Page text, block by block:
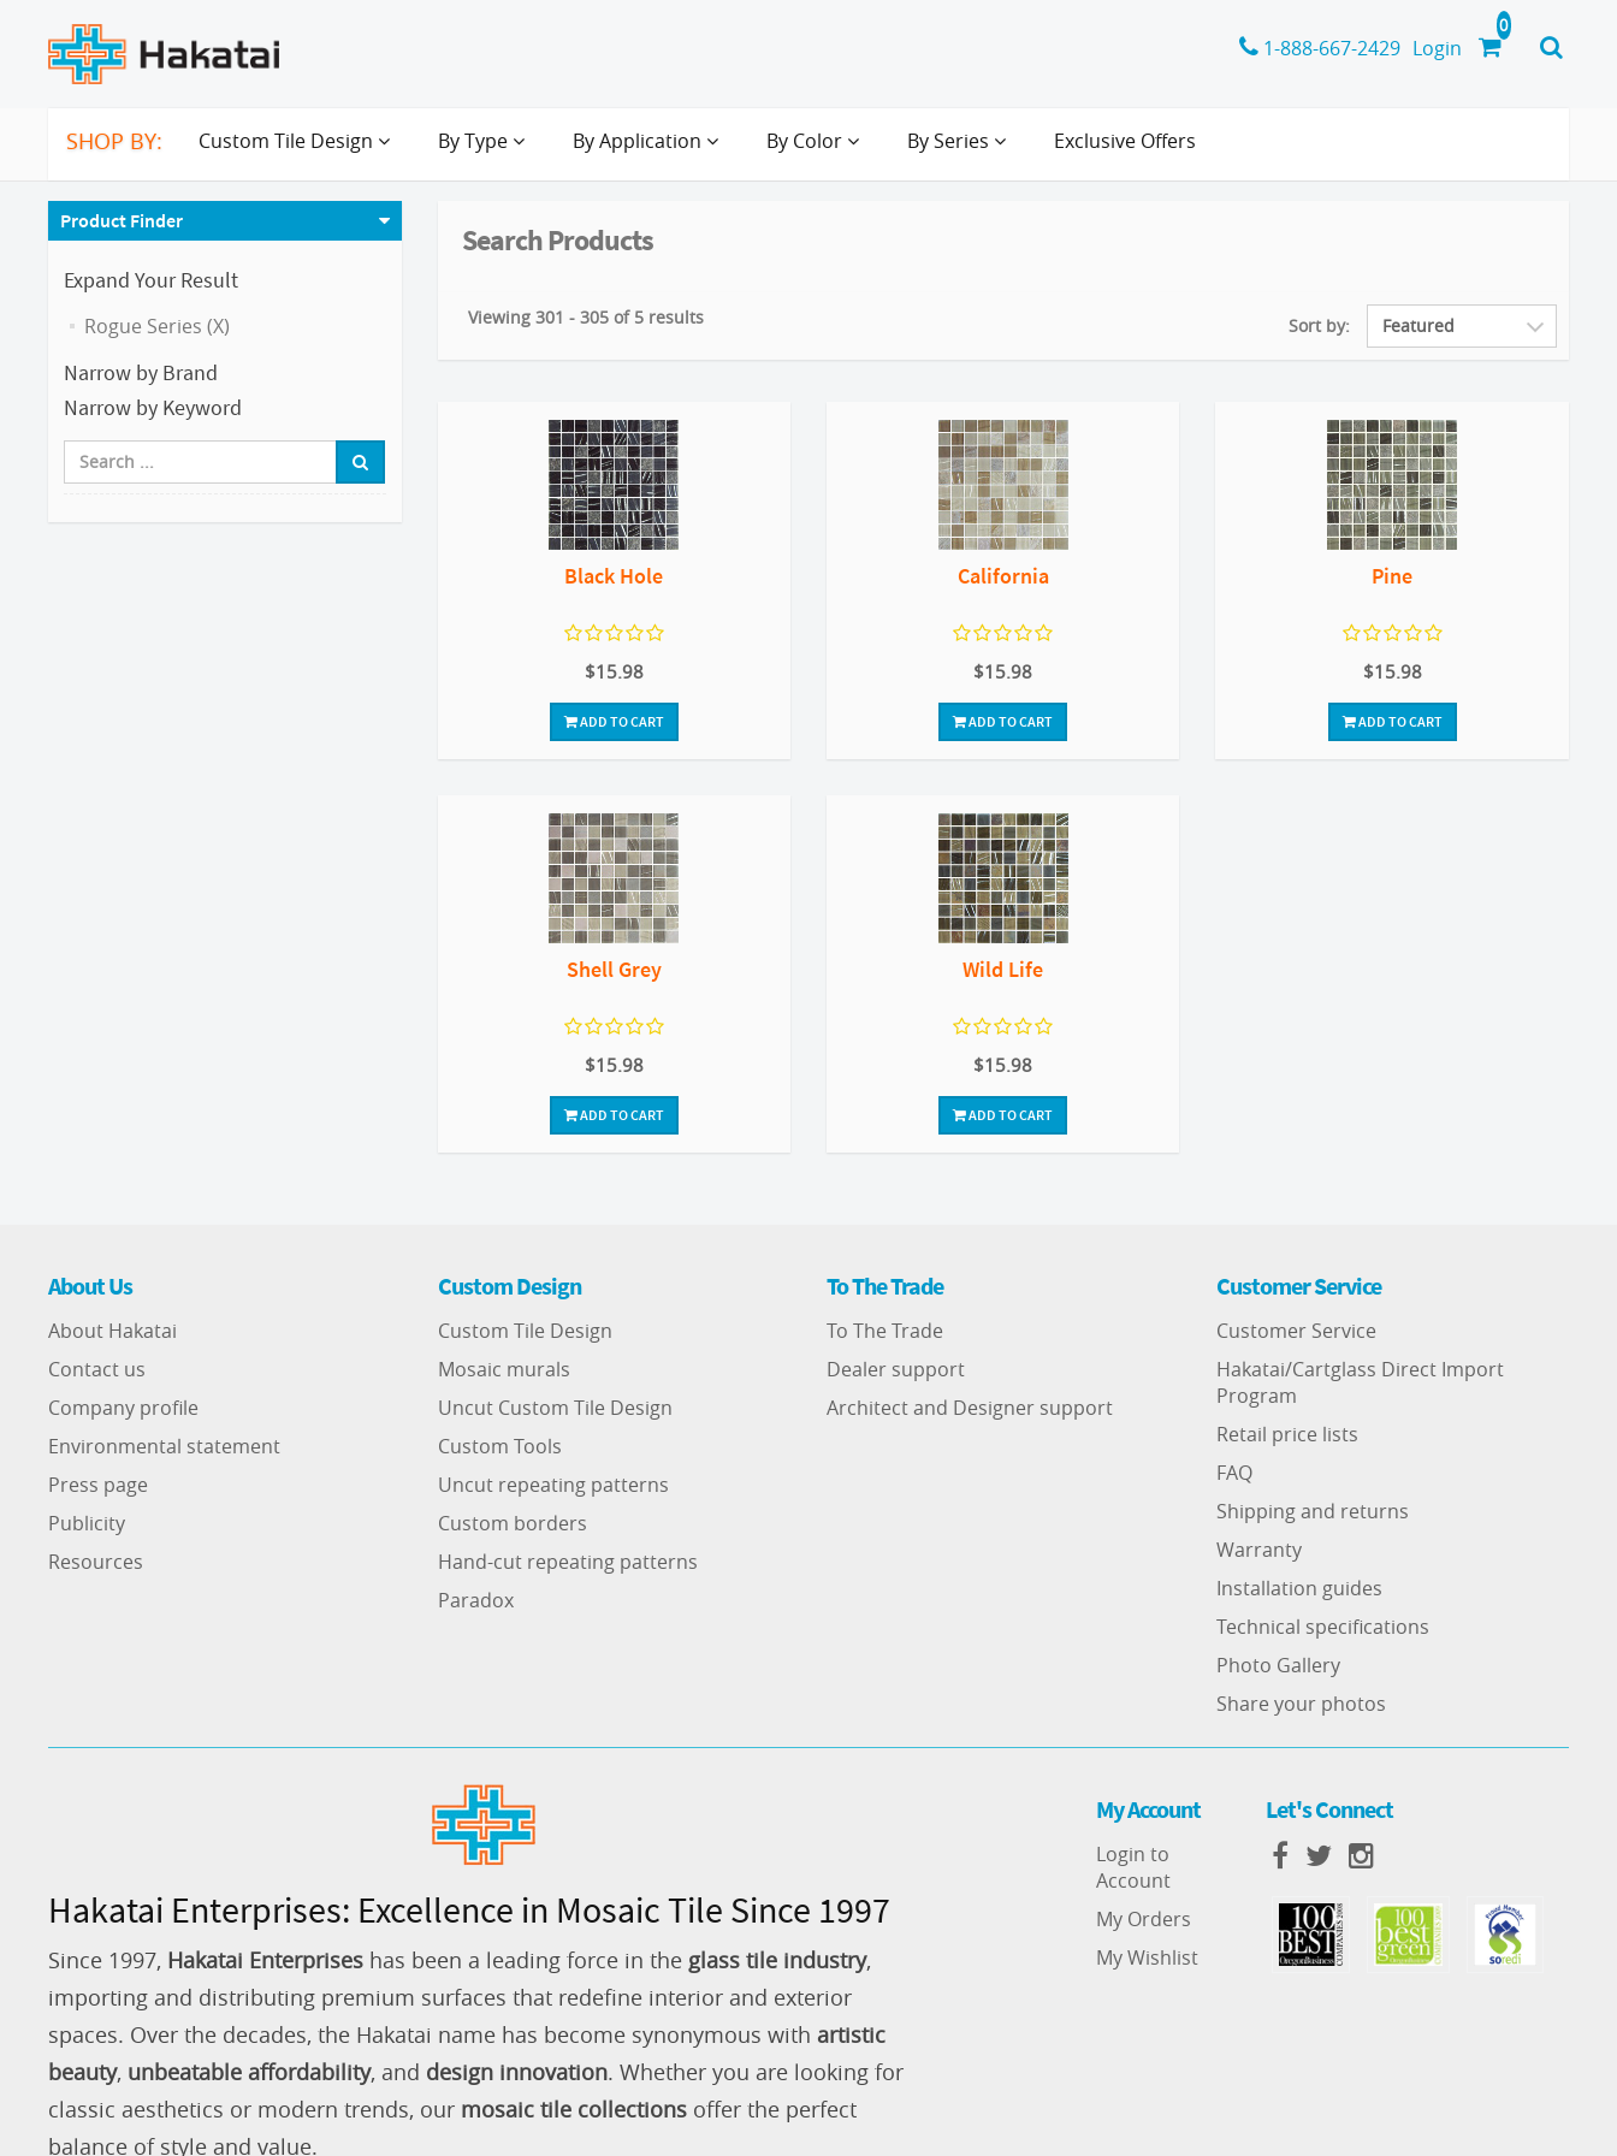
1-888-667-2429 Login
SHOP BY: Custom Tile Design By Type By Application By Color By Series Exclusive Offers
Product Finder
Expand Your Result
Rogue Series (X)
Narrow by Brand
Narrow by Keyword
Search Products
Viewing 301 - 305 of 5 results Sort by:
Black Hole
$15.98
ADD TO CART
California
$15.98
ADD TO CART
Pine
$15.98
ADD TO CART
Shell Grey
$15.98
ADD TO CART
Wild Life
$15.98
ADD TO CART
About Us
About Hakatai
Contact us
Company profile
Environmental statement
Press page
Publicity
Resources
Custom Design
Custom Tile Design
Mosaic murals
Uncut Custom Tile Design
Custom Tools
Uncut repeating patterns
Custom borders
Hand-cut repeating patterns
Paradox
To The Trade
To The Trade
Dealer support
Architect and Designer support
Customer Service
Customer Service
Hakatai/Cartglass Direct Import
Program
Retail price lists
FAQ
Shipping and returns
Warranty
Installation guides
Technical specifications
Photo Gallery
Share your photos
Hakatai Enterprises: Excellence in Mosaic Tile Since 1997
Since 1997, Hakatai Enterprises has been a leading force in the glass tile industry,
importing and distributing premium surfaces that redefine interior and exterior
spaces. Over the decades, the Hakatai name has become synonymous with artistic
beauty, unbeatable affordability, and design innovation. Whether you are looking for
classic aesthetics or modern trends, our mosaic tile collections offer the perfect
balance of style and value.
My Account
Login to
Account
My Orders
My Wishlist
Let's Connect